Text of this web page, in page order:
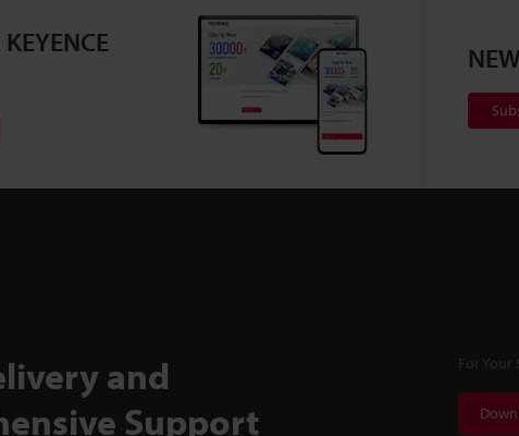
and
Support
For Your